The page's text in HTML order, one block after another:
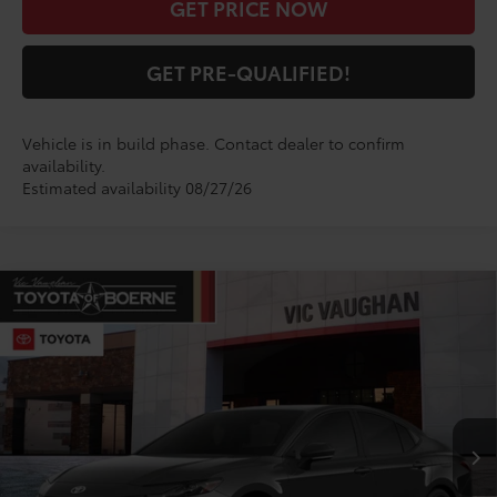
GET PRICE NOW
GET PRE-QUALIFIED!
Vehicle is in build phase. Contact dealer to confirm
availability.
Estimated availability 08/27/26
2026Toyota Camry
VIN:4T1DAACKXTU345448
In Production
$34,670
TODAY'S PRICE:
$34,445
Doc Fee
+$225
Compare Vehicle